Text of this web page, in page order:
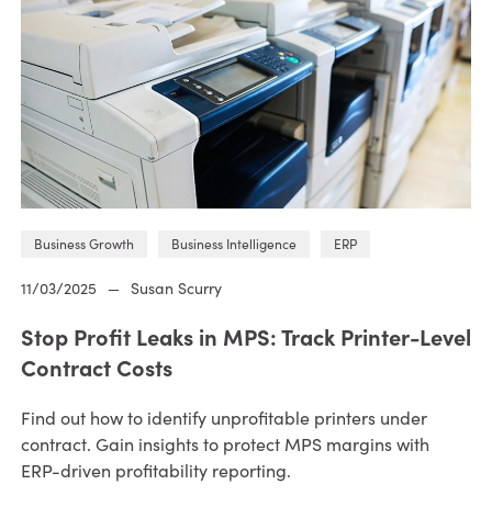
Business Growth Business Intelligence ERP
11/03/2025 — Susan Scurry
Stop Profit Leaks in MPS: Track Printer-Level
Contract Costs
Find out how to identify unprofitable printers under
contract. Gain insights to protect MPS margins with
ERP-driven profitability reporting.